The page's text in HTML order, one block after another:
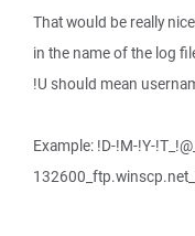
That would be really
in the name of the log
!U should mean
Example: !D-!M-!Y-